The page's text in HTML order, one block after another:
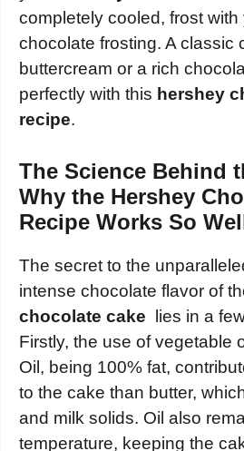
completely cooled, frost with
chocolate frosting. A classic
buttercream or a rich
perfectly with this hershey
recipe.
The Science Behind
Why the Hershey
Recipe Works So
The secret to the
intense chocolate flavor of
chocolate cake lies in a
Firstly, the use of vegetable
Oil, being 100% fat,
to the cake than butter,
and milk solids. Oil also
temperature, keeping the